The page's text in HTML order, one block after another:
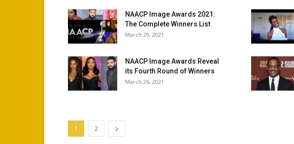
NAACP Image Awards 2021:
The Complete Winners List
March 29, 2021
NAACP Image Awards Reveal
its Fourth Round of Winners
March 26, 2021
1 2